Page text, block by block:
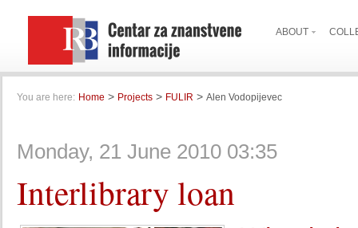
ABOUT
You are here: Home > Projects > FULIR > Alen Vodopijevec
Monday, 21 June 2010 03:35
Interlibrary loan